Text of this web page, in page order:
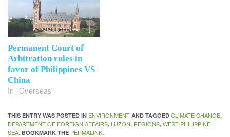
Permanent Court of
Arbitration rules in
favor of Philippines VS
China
In "Overseas"
THIS ENTRY WAS POSTED IN ENVIRONMENT AND TAGGED CLIMATE CHANGE,
DEPARTMENT OF FOREIGN AFFAIRS, LUZON, REGIONS, WEST PHILIPPINE
SEA. BOOKMARK THE PERMALINK.